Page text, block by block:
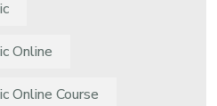
Online
Online Course